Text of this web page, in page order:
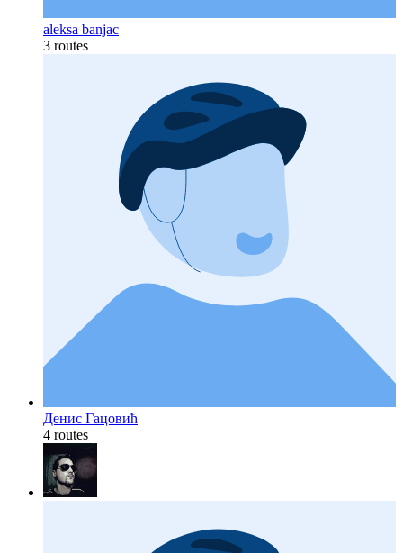
aleksa banjac
3 routes
Дениc Гацовић
4 routes